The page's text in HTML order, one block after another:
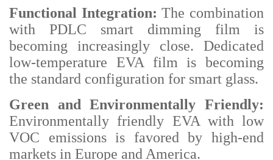
Functional Integration:The combination
with PDLC smart dimming film is
becoming increasingly close. Dedicated
low-temperature EVA film is becoming
the standard configuration for smart glass.
Green and Environmentally Friendly:
Environmentally friendly EVA with low
VOC emissions is favored by high-end
markets in Europe and America.